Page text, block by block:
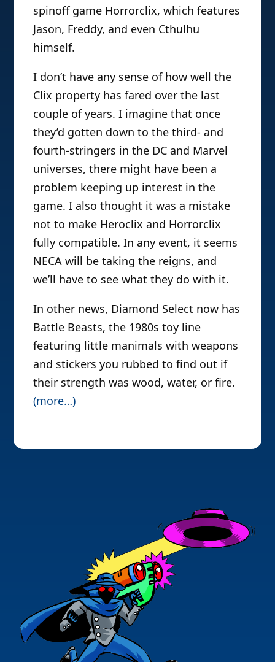
spinoff game Horrorclix, which features
Jason, Freddy, and even Cthulhu
himself.
I don’t have any sense of how well the
Clix property has fared over the last
couple of years. I imagine that once
they’d gotten down to the third- and
fourth-stringers in the DC and Marvel
universes, there might have been a
problem keeping up interest in the
game. I also thought it was a mistake
not to make Heroclix and Horrorclix
fully compatible. In any event, it seems
NECA will be taking the reigns, and
we’ll have to see what they do with it.
In other news, Diamond Select now has
Battle Beasts, the 1980s toy line
featuring little manimals with weapons
and stickers you rubbed to find out if
their strength was wood, water, or fire.
(more…)